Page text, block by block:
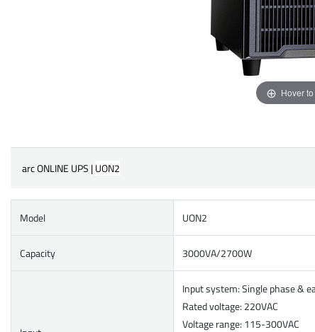
Hover
arc ONLINE UPS |UON2
Model UON2
Capacity 3000VA/2700W
Input system: Single phase &
Rated voltage: 220VAC
Voltage range: 115-300VAC